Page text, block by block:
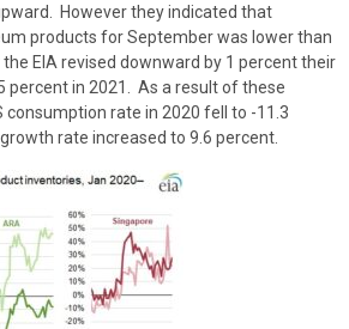
However they indicated that
products for September was lower than
EIA revised downward by 1 percent their
percent in 2021. As a result of these
consumption rate in 2020 fell to -11.3
rate increased to 9.6 percent.